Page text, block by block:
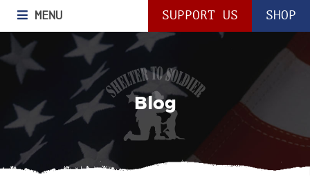
MENU SHOP
SUPPORT US
Blog